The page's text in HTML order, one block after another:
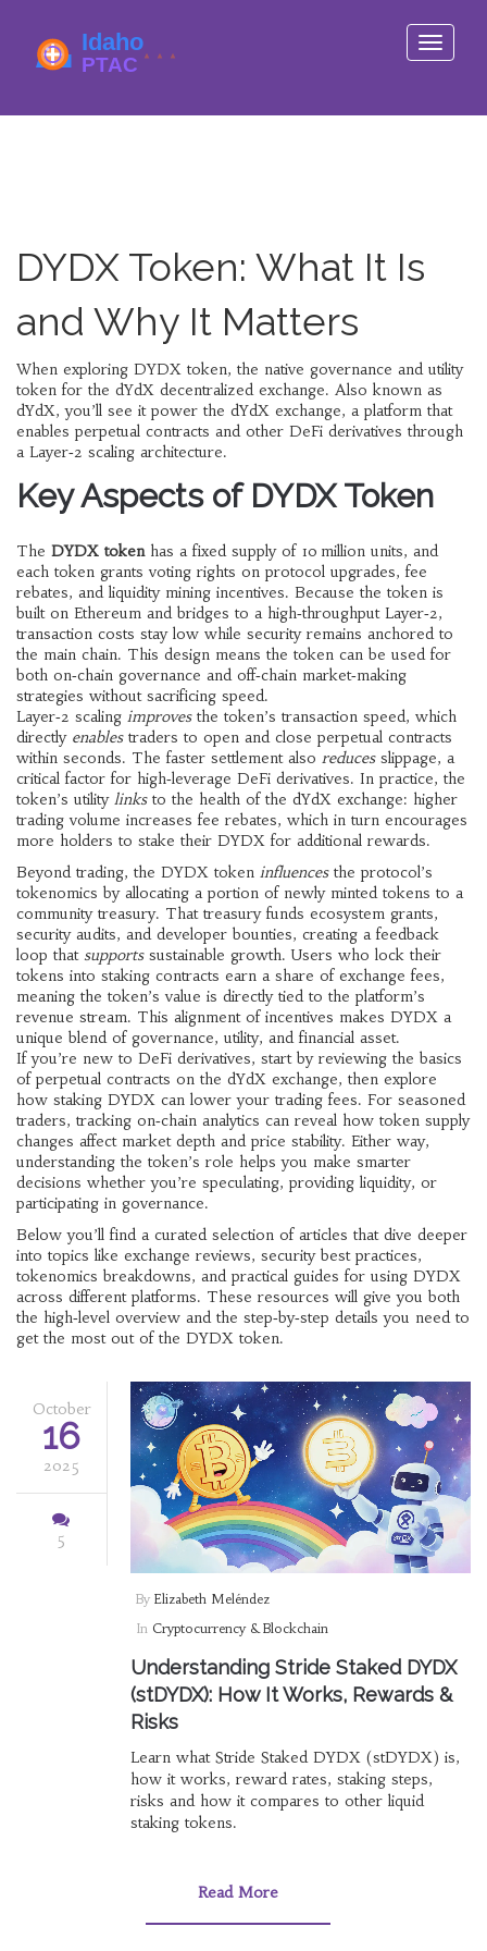
Toggle
DYDX Token: What It Is
and Why It Matters
When exploring DYDX token, the native governance and utility
token for the dYdX decentralized exchange. Also known as
dYdX, you’ll see it power the dYdX exchange, a platform that
enables perpetual contracts and other DeFi derivatives through
a Layer‑2 scaling architecture.
Key Aspects of DYDX Token
The DYDX tokenhas a fixed supply of 10 million units, and
each token grants voting rights on protocol upgrades, fee
rebates, and liquidity mining incentives. Because the token is
built on Ethereum and bridges to a high‑throughput Layer‑2,
transaction costs stay low while security remains anchored to
the main chain. This design means the token can be used for
both on‑chain governance and off‑chain market‑making
strategies without sacrificing speed.
Layer‑2 scaling improvesthe token’s transaction speed, which
directly enablestraders to open and close perpetual contracts
within seconds. The faster settlement also reducesslippage, a
critical factor for high‑leverage DeFi derivatives. In practice, the
token’s utility linksto the health of the dYdX exchange: higher
trading volume increases fee rebates, which in turn encourages
more holders to stake their DYDX for additional rewards.
Beyond trading, the DYDX token influencesthe protocol’s
tokenomics by allocating a portion of newly minted tokens to a
community treasury. That treasury funds ecosystem grants,
security audits, and developer bounties, creating a feedback
loop that supportssustainable growth. Users who lock their
tokens into staking contracts earn a share of exchange fees,
meaning the token’s value is directly tied to the platform’s
revenue stream. This alignment of incentives makes DYDX a
unique blend of governance, utility, and financial asset.
If you’re new to DeFi derivatives, start by reviewing the basics
of perpetual contracts on the dYdX exchange, then explore
how staking DYDX can lower your trading fees. For seasoned
traders, tracking on‑chain analytics can reveal how token supply
changes affect market depth and price stability. Either way,
understanding the token’s role helps you make smarter
decisions whether you’re speculating, providing liquidity, or
participating in governance.
Below you’ll find a curated selection of articles that dive deeper
into topics like exchange reviews, security best practices,
tokenomics breakdowns, and practical guides for using DYDX
across different platforms. These resources will give you both
the high‑level overview and the step‑by‑step details you need to
get the most out of the DYDX token.
October
16
2025
5
By Elizabeth Meléndez
In Cryptocurrency & Blockchain
Understanding Stride Staked DYDX
(stDYDX): How It Works, Rewards &
Risks
Learn what Stride Staked DYDX (stDYDX) is,
how it works, reward rates, staking steps,
risks and how it compares to other liquid
staking tokens.
Read More